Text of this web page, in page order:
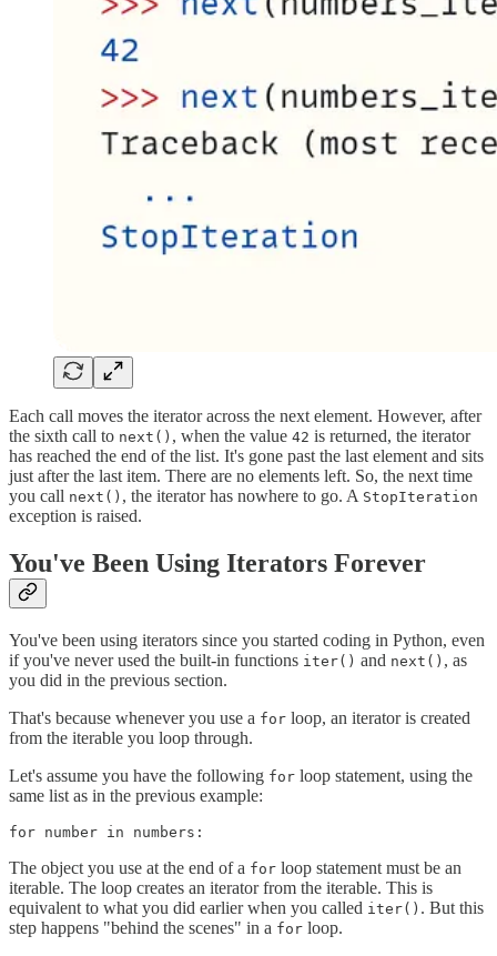
Each call moves the iterator across the next element. However, after
the sixth call to next() , when the value 42 is returned, the iterator
has reached the end of the list. It's gone past the last element and sits
just after the last item. There are no elements left. So, the next time
you call next() , the iterator has nowhere to go. A StopIteration
exception is raised.
You've Been Using Iterators Forever
You've been using iterators since you started coding in Python, even
if you've never used the built-in functions iter() and next() , as
you did in the previous section.
That's because whenever you use a for loop, an iterator is created
from the iterable you loop through.
Let's assume you have the following for loop statement, using the
same list as in the previous example:
for number in numbers:
The object you use at the end of a for loop statement must be an
iterable. The loop creates an iterator from the iterable. This is
equivalent to what you did earlier when you called iter() . But this
step happens "behind the scenes" in a for loop.